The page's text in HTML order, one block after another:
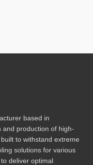
based in
and production of high-
to withstand extreme
solutions for various
deliver optimal